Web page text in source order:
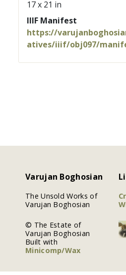
17 x 21 in
IIIF Manifest
https://
atives/iiif/obj097/
Varujan Boghosian
The Unsold Works of
Varujan Boghosian
© The Estate of
Varujan Boghosian
Built with
Minicomp/Wax